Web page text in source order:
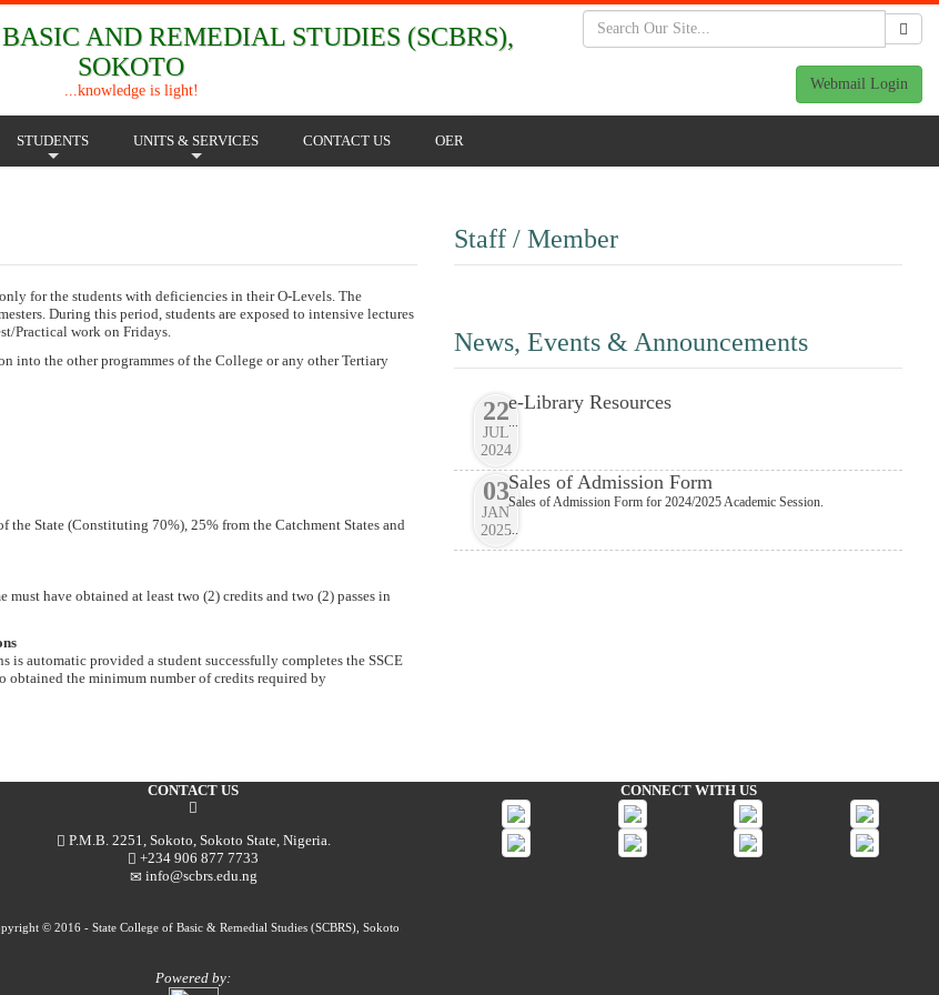
AND REMEDIAL STUDIES (SCBRS),
SOKOTO
...knowledge is light! Webmail Login
+
STUDENTS
+
UNITS & SERVICES CONTACT US OER
for the students with deficiencies in their O-Levels. The
During this period, students are exposed to intensive lectures
Practical work on Fridays.
into the other programmes of the College or any other Tertiary
the State (Constituting 70%), 25% from the Catchment States and
have obtained at least two (2) credits and two (2) passes in
is automatic provided a student successfully completes the SSCE
obtained the minimum number of credits required by
Staff / Member
News, Events & Announcements
22
JUL
2024
e-Library Resources
...
03
JAN
2025
Sales of Admission Form
Sales of Admission Form for 2024/2025 Academic Session.
...
CONTACT US
P.M.B. 2251, Sokoto, Sokoto State, Nigeria.
+234 906 877 7733
info@scbrs.edu.ng
© 2016 - State College of Basic & Remedial Studies (SCBRS), Sokoto
Powered by:
CONNECT WITH US